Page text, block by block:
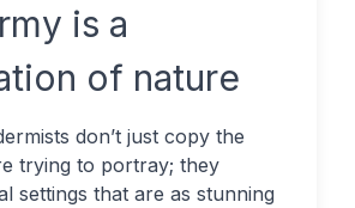
is a
of nature
don’t just copy the
trying to portray; they
settings that are as stunning